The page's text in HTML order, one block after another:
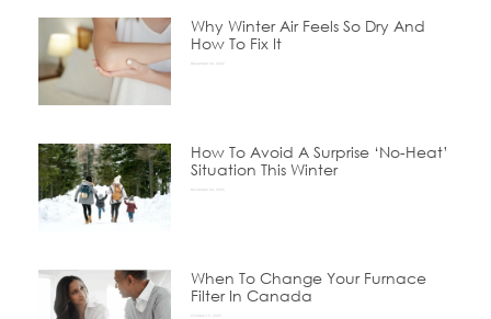
Why Winter Air Feels So Dry And
How To Fix It
December 24, 2025
How To Avoid A Surprise ‘No-Heat’
Situation This Winter
November 24, 2025
When To Change Your Furnace
Filter In Canada
October 15, 2025